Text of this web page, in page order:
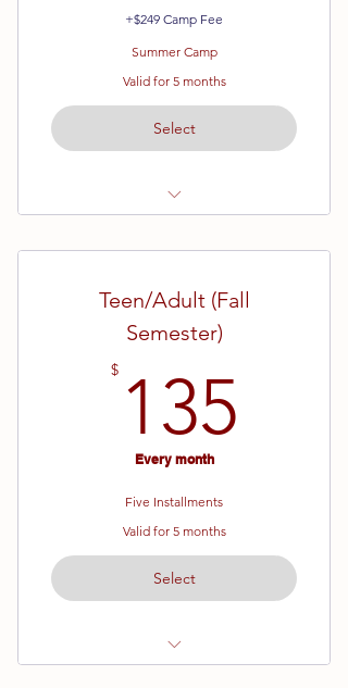
+$249 Camp Fee
Summer Camp
Valid for 5 months
Select
Two Weeks of Camp
Week 1 (June 8th - June 12th)
Week 2 (June 15th - June 19th)
*Belt test on the last day of camp!
Teen/Adult (Fall
Semester)
$ 135
Every month
Five Installments
Valid for 5 months
Select